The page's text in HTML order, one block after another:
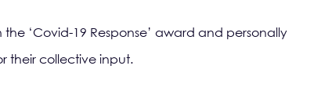
‘Covid-19 Response’ award and personally
their collective input.